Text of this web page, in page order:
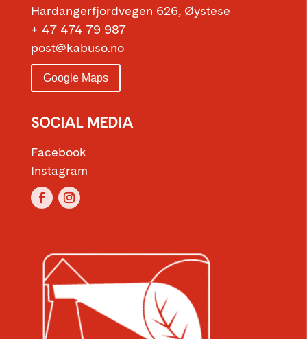
Hardangerfjordvegen 626, Øystese
+ 47 474 79 987
post@kabuso.no
Google Maps
SOCIAL MEDIA
Facebook
Instagram